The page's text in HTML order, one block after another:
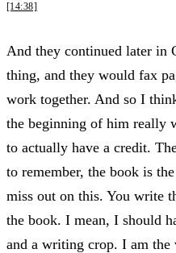
[14:38]
And they continued later in
thing, and they would fax
work together. And so I
the beginning of him really
to actually have a credit.
to remember, the book is
miss out on this. You write
the book. I mean, I should
and a writing crop. I am